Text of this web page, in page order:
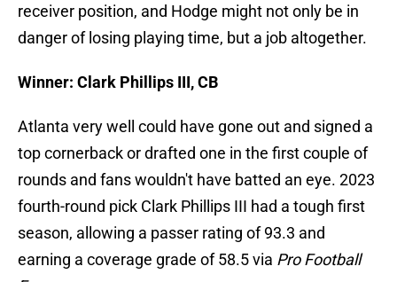
receiver position, and Hodge might not only be in
danger of losing playing time, but a job altogether.
Winner: Clark Phillips III, CB
Atlanta very well could have gone out and signed a
top cornerback or drafted one in the first couple of
rounds and fans wouldn't have batted an eye. 2023
fourth-round pick Clark Phillips III had a tough first
season, allowing a passer rating of 93.3 and
earning a coverage grade of 58.5 via Pro Football